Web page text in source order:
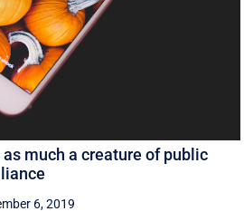
much a creature of public
6, 2019